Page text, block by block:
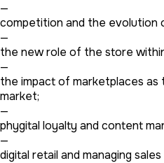
—
competition and the evolution
—
the new role of the store
—
the impact of marketplaces as
market;
—
phygital loyalty and content
—
digital retail and managing